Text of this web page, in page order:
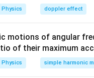
sec
m/
s,
Physics doppler effect
motions of angular
of their maximum
Physics simple harmonic